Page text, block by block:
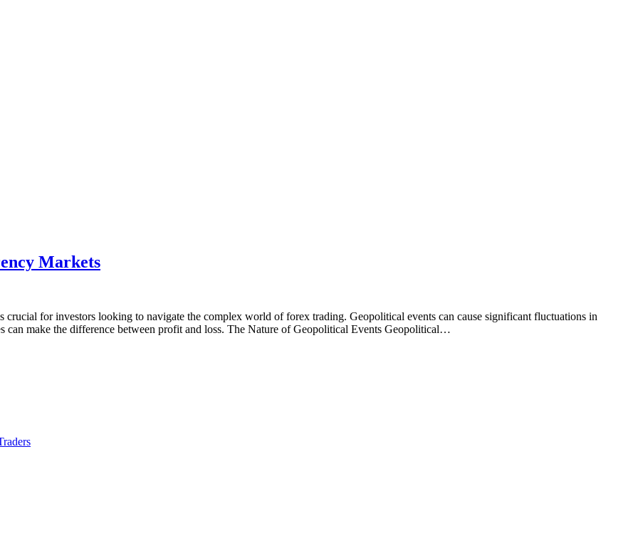
Markets
for investors looking to navigate the complex world of forex trading. Geopolitical events can cause significant fluctuations in
can make the difference between profit and loss. The Nature of Geopolitical Events Geopolitical…